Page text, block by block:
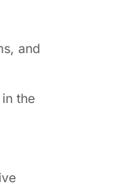
and
the